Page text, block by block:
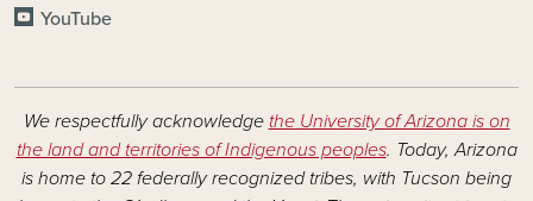
YouTube
We respectfully acknowledge the University of Arizona is on
the land and territories of Indigenous peoples. Today, Arizona
is home to 22 federally recognized tribes, with Tucson being